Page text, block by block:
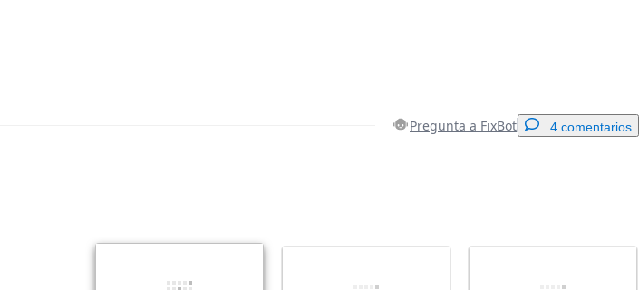
Pregunta a FixBot 4 comentarios